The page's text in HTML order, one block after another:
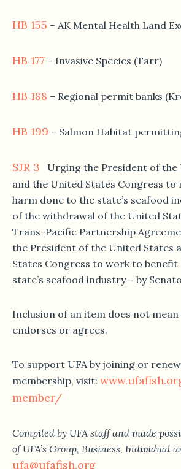
HB 155 – AK Mental Health Land
HB 177 – Invasive Species (Tarr)
HB 188 – Regional permit banks
HB 199 – Salmon Habitat
SJR 3 Urging the President of the
and the United States Congress to
harm done to the state’s seafood
of the withdrawal of the United
Trans-Pacific Partnership
the President of the United States
States Congress to work to
state’s seafood industry – by
Inclusion of an item does not mean
endorses or agrees.
To support UFA by joining or
membership, visit:
member/
Compiled by UFA staff and made
of UFA’s Group, Business, Individual
ufa@ufafish.org